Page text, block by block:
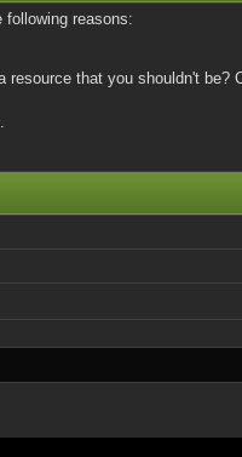
following reasons:
that you shouldn't be?